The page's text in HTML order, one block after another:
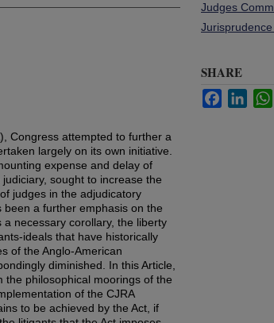
Congress attempted to further a
largely on its own initiative.
expense and delay of
sought to increase the
judges in the adjudicatory
a further emphasis on the
necessary corollary, the liberty
ideals that have historically
of the Anglo-American
diminished. In this Article,
philosophical moorings of the
of the CJRA
to be achieved by the Act, if
Judges
SHARE
Facebook